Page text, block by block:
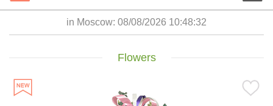
in Moscow: 08/08/2026 10:48:34
Flowers